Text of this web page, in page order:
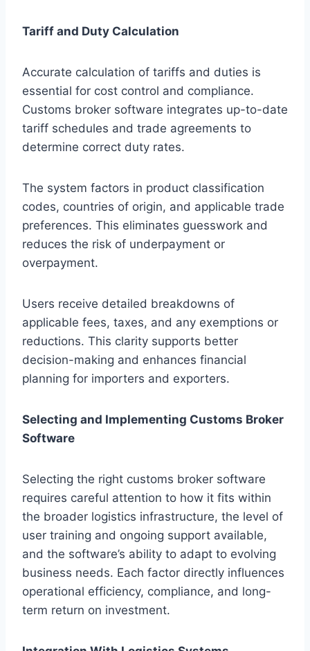
Tariff and Duty Calculation
Accurate calculation of tariffs and duties is
essential for cost control and compliance.
Customs broker software integrates up-to-date
tariff schedules and trade agreements to
determine correct duty rates.
The system factors in product classification
codes, countries of origin, and applicable trade
preferences. This eliminates guesswork and
reduces the risk of underpayment or
overpayment.
Users receive detailed breakdowns of
applicable fees, taxes, and any exemptions or
reductions. This clarity supports better
decision-making and enhances financial
planning for importers and exporters.
Selecting and Implementing Customs Broker
Software
Selecting the right customs broker software
requires careful attention to how it fits within
the broader logistics infrastructure, the level of
user training and ongoing support available,
and the software’s ability to adapt to evolving
business needs. Each factor directly influences
operational efficiency, compliance, and long-
term return on investment.